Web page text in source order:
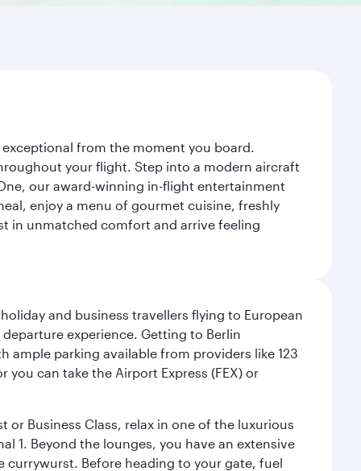
from the moment you board.
your flight. Step into a modern aircraft
our award-winning in-flight entertainment
enjoy a menu of gourmet cuisine, freshly
in unmatched comfort and arrive feeling
and business travellers flying to European
experience. Getting to Berlin
ample parking available from providers like 123
you can take the Airport Express (FEX) or
or Business Class, relax in one of the luxurious
1. Beyond the lounges, you have an extensive
currywurst. Before heading to your gate, fuel